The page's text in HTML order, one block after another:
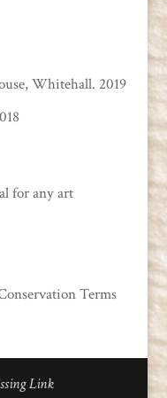
Whitehall. 2019
for any art
Terms
Link